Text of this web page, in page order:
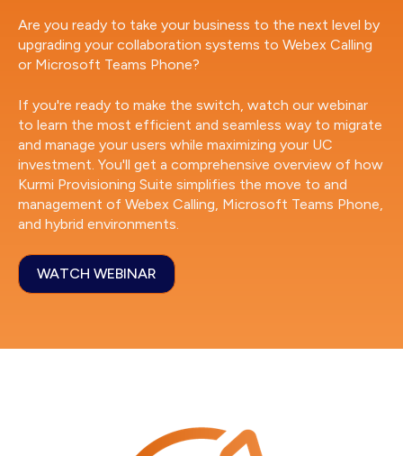
Are you ready to take your business to the next level by
upgrading your collaboration systems to Webex Calling
or Microsoft Teams Phone?
If you're ready to make the switch, watch our webinar
to learn the most efficient and seamless way to migrate
and manage your users while maximizing your UC
investment. You'll get a comprehensive overview of how
Kurmi Provisioning Suite simplifies the move to and
management of Webex Calling, Microsoft Teams Phone,
and hybrid environments.
WATCH WEBINAR